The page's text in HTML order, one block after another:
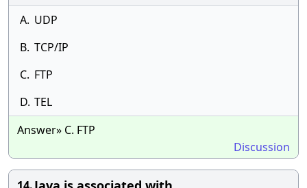
A. UDP
B. TCP/IP
C. FTP
D. TEL
Answer» C. FTP
Discussion